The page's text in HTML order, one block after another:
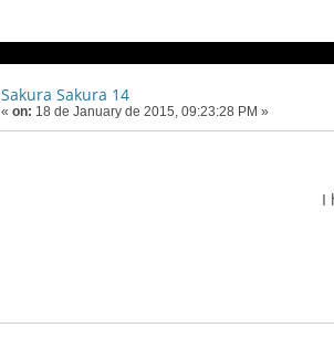
Sakura Sakura 14
« on: 18 de January de 2015, 09:23:28 PM »
I